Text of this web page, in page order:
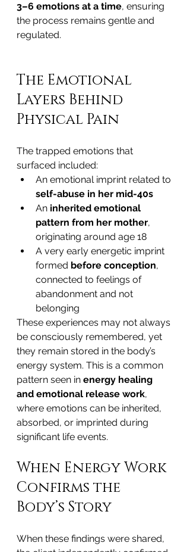
3–6 emotions at a time, ensuring
the process remains gentle and
regulated.
The Emotional
Layers Behind
Physical Pain
The trapped emotions that
surfaced included:
An emotional imprint related to
self-abuse in her mid-40s
An inherited emotional
pattern from her mother,
originating around age 18
A very early energetic imprint
formed before conception,
connected to feelings of
abandonment and not
belonging
These experiences may not always
be consciously remembered, yet
they remain stored in the body’s
energy system. This is a common
pattern seen in energy healing
and emotional release work,
where emotions can be inherited,
absorbed, or imprinted during
significant life events.
When Energy Work
Confirms the
Body’s Story
When these findings were shared,